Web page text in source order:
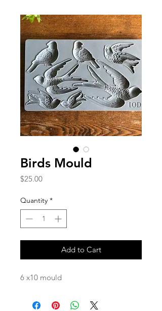
Birds Mould
$25.00Price
Quantity *
Add to Cart
6 x10 mould